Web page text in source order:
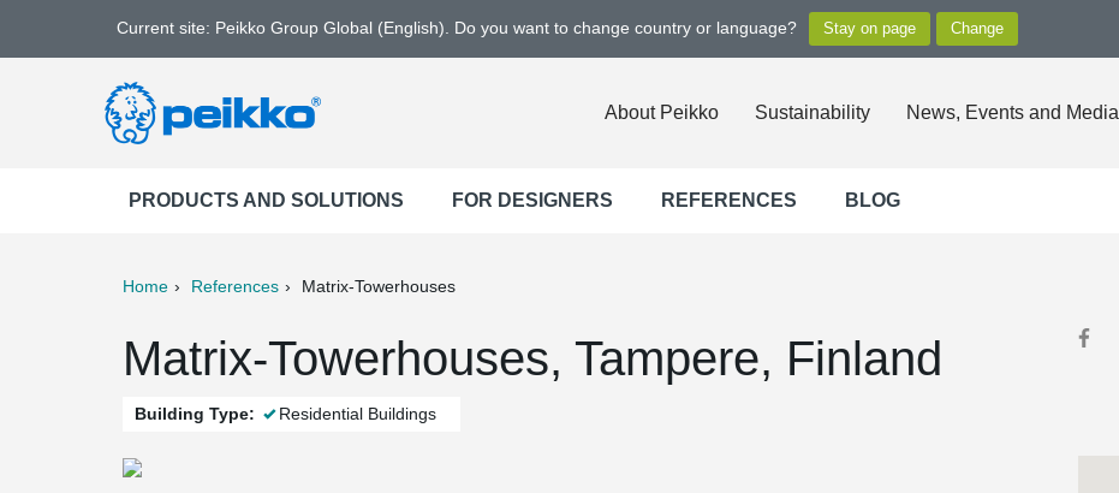
Current site: Peikko Group Global (English). Do you want to change country or language?
About Peikko Sustainability News, Events and Media
PRODUCTS AND SOLUTIONS FOR DESIGNERS REFERENCES BLOG
Home References Matrix-Towerhouses
Matrix-Towerhouses, Tampere, Finland
Building Type: Residential Buildings